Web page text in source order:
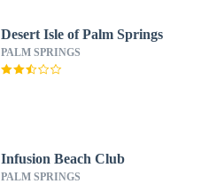
Desert Isle of Palm Springs
PALM SPRINGS
Infusion Beach Club
PALM SPRINGS